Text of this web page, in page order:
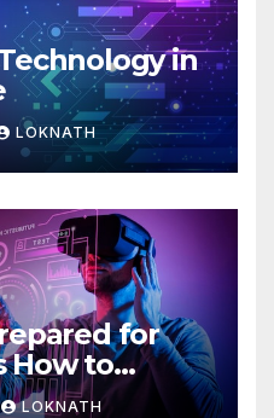
in
LOKNATH
for
How to
LOKNATH